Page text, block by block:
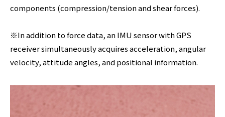
components (compression/tension and shear forces).
※In addition to force data, an IMU sensor with GPS
receiver simultaneously acquires acceleration, angular
velocity, attitude angles, and positional information.